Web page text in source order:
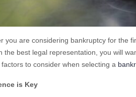
you are considering bankruptcy for the
the best legal representation, you will
to consider when selecting a
is Key